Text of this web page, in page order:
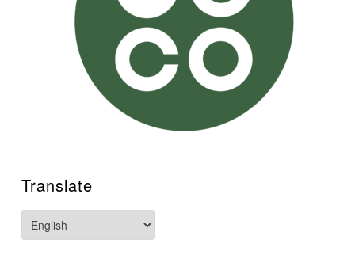
Translate